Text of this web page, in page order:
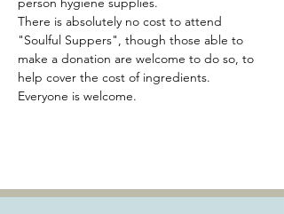
There is absolutely no cost to attend
"Soulful Suppers", though those able to
make a donation are welcome to do so, to
help cover the cost of ingredients.
Everyone is welcome.